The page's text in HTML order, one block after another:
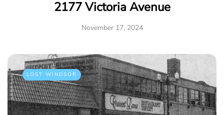
2177 Victoria Avenue
November 17, 2024
LOST WINDSOR